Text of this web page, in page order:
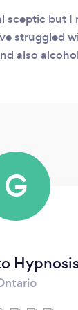
sceptic but I
struggled
also
I’m so
G